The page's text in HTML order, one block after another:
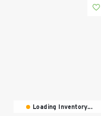
Loading Inventory...